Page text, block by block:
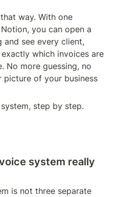
way. With one
you can open a
and see every client,
which invoices are
No more guessing, no
picture of your business
step by step.
system really
is not three separate